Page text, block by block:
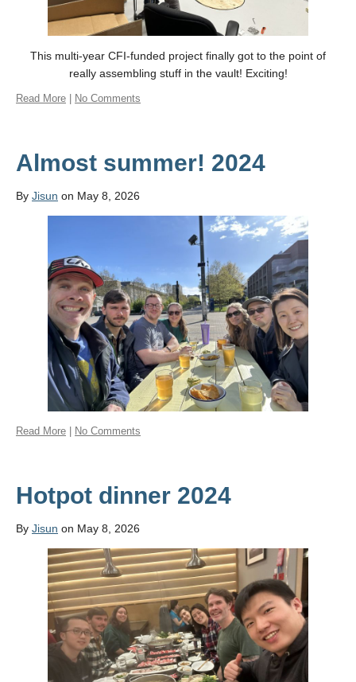
This multi-year CFI-funded project finally got to the point of
really assembling stuff in the vault! Exciting!
Read More No Comments
Almost summer! 2024
By Jisun on May 8, 2026
Read More No Comments
Hotpot dinner 2024
By Jisun on May 8, 2026